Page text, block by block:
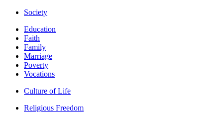
Society
Education
Faith
Family
Marriage
Poverty
Vocations
Culture of Life
Religious Freedom